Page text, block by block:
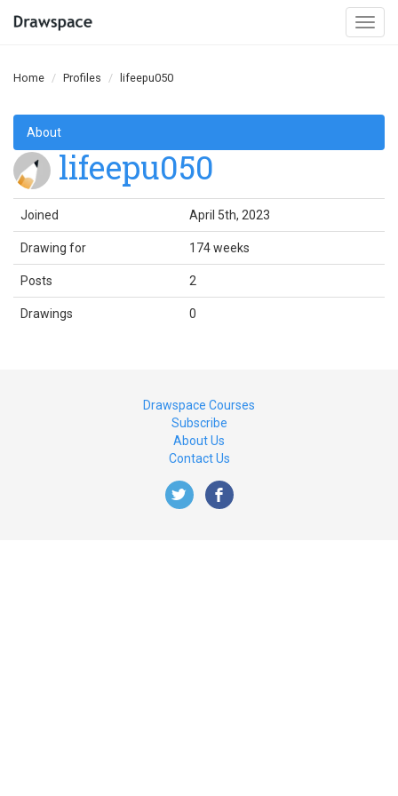
Home Profiles lifeepu050
About
lifeepu050
Joined April 5th, 2023
Drawing for 174 weeks
Posts 2
Drawings 0
Drawspace Courses
Subscribe
About Us
Contact Us